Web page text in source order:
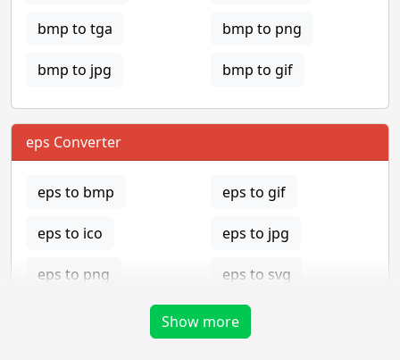
bmp to tga bmp to png
bmp to jpg bmp to gif
eps Converter
eps to bmp eps to gif
eps to ico eps to jpg
eps to png eps to svg
Show more